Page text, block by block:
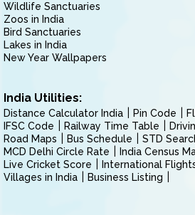
Wildlife Sanctuaries
Zoos in India
Bird Sanctuaries
Lakes in India
New Year Wallpapers
India Utilities:
Distance Calculator India Pin Code
IFSC Code
Railway Time Table
Road Maps
Bus Schedule
STD
MCD Delhi Circle Rate
India Census
Live Cricket Score
International
Villages in India
Business Listing